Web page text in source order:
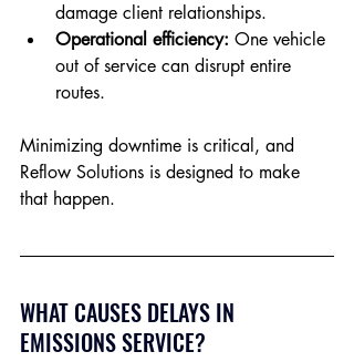
damage client relationships.
Operational efficiency: One vehicle
out of service can disrupt entire
routes.
Minimizing downtime is critical, and
Reflow Solutions is designed to make
that happen.
WHAT CAUSES DELAYS IN
EMISSIONS SERVICE?